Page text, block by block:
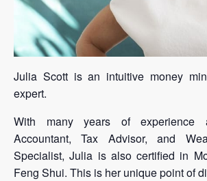
Julia Scott is an intuitive money
expert.
With many years of experience
Accountant, Tax Advisor, and
Specialist, Julia is also certified in
Feng Shui. This is her unique point of